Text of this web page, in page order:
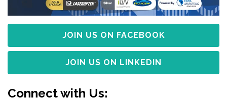
JOIN US ON FACEBOOK
JOIN US ON LINKEDIN
Connect with Us: